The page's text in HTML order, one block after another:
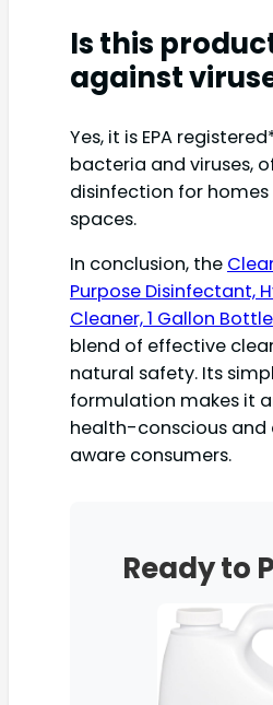
Is this
against
Yes, it is EPA
bacteria and viruses,
disinfection for
spaces.
In conclusion, the
Purpose Disinfectant,
Cleaner, 1 Gallon Bottle
blend of effective
natural safety. Its
formulation makes it
health-conscious and
aware consumers.
Ready to